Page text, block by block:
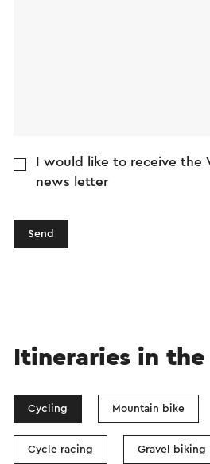
I would like to receive the
news letter
Send
Itineraries in the
Cycling Mountain bike
Cycle racing Gravel biking